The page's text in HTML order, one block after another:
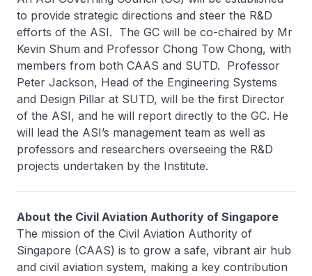
to provide strategic directions and steer the R&D
efforts of the ASI. The GC will be co-chaired by Mr
Kevin Shum and Professor Chong Tow Chong, with
members from both CAAS and SUTD. Professor
Peter Jackson, Head of the Engineering Systems
and Design Pillar at SUTD, will be the first Director
of the ASI, and he will report directly to the GC. He
will lead the ASI’s management team as well as
professors and researchers overseeing the R&D
projects undertaken by the Institute.
About the Civil Aviation Authority of Singapore
The mission of the Civil Aviation Authority of
Singapore (CAAS) is to grow a safe, vibrant air hub
and civil aviation system, making a key contribution